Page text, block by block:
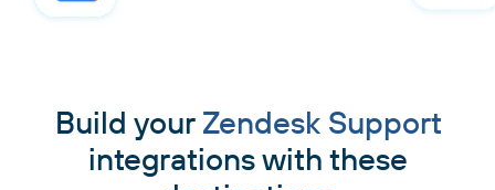
Build your Zendesk Support
integrations with these